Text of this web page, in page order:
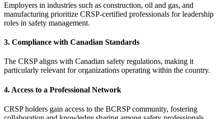
Employers in industries such as construction, oil and gas, and
manufacturing prioritize CRSP-certified professionals for leadership
roles in safety management.
3. Compliance with Canadian Standards
The CRSP aligns with Canadian safety regulations, making it
particularly relevant for organizations operating within the country.
4. Access to a Professional Network
CRSP holders gain access to the BCRSP community, fostering